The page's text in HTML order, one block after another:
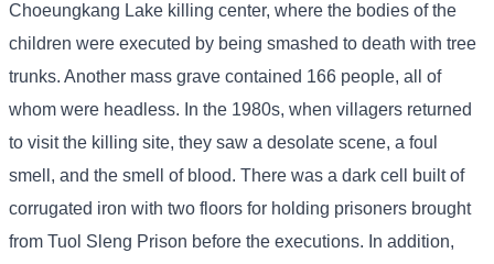
Choeungkang Lake killing center, where the bodies of the
children were executed by being smashed to death with tree
trunks. Another mass grave contained 166 people, all of
whom were headless. In the 1980s, when villagers returned
to visit the killing site, they saw a desolate scene, a foul
smell, and the smell of blood. There was a dark cell built of
corrugated iron with two floors for holding prisoners brought
from Tuol Sleng Prison before the executions. In addition,